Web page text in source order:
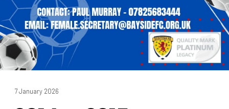
7 January 2026